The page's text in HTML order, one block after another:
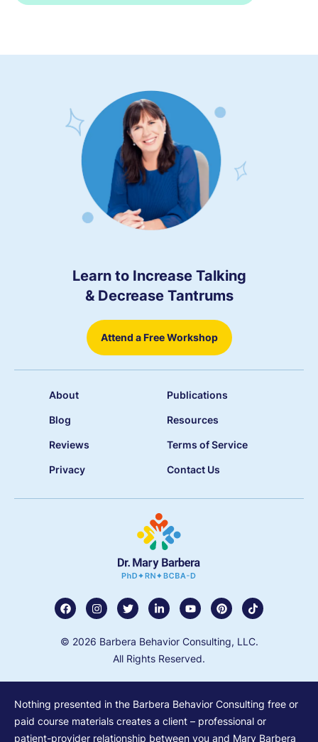
Learn to Increase Talking
& Decrease Tantrums
Attend a Free Workshop
About Publications
Blog Resources
Reviews Terms of Service
Privacy Contact Us
© 2026 Barbera Behavior Consulting, LLC.
All Rights Reserved.
Nothing presented in the Barbera Behavior Consulting free or
paid course materials creates a client – professional or
patient-provider relationship between you and Mary Barbera